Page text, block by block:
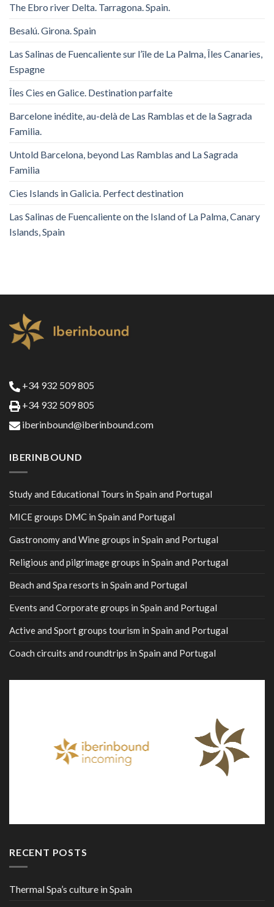
The Ebro river Delta. Tarragona. Spain.
Besalú. Girona. Spain
Las Salinas de Fuencaliente sur l’île de La Palma, Îles Canaries,
Espagne
Îles Cies en Galice. Destination parfaite
Barcelone inédite, au-delà de Las Ramblas et de la Sagrada
Familia.
Untold Barcelona, ​​beyond Las Ramblas and La Sagrada
Familia
Cies Islands in Galicia. Perfect destination
Las Salinas de Fuencaliente on the Island of La Palma, Canary
Islands, Spain
+34 932 509 805
+34 932 509 805
iberinbound@iberinbound.com
IBERINBOUND
Study and Educational Tours in Spain and Portugal
MICE groups DMC in Spain and Portugal
Gastronomy and Wine groups in Spain and Portugal
Religious and pilgrimage groups in Spain and Portugal
Beach and Spa resorts in Spain and Portugal
Events and Corporate groups in Spain and Portugal
Active and Sport groups tourism in Spain and Portugal
Coach circuits and roundtrips in Spain and Portugal
RECENT POSTS
Thermal Spa’s culture in Spain